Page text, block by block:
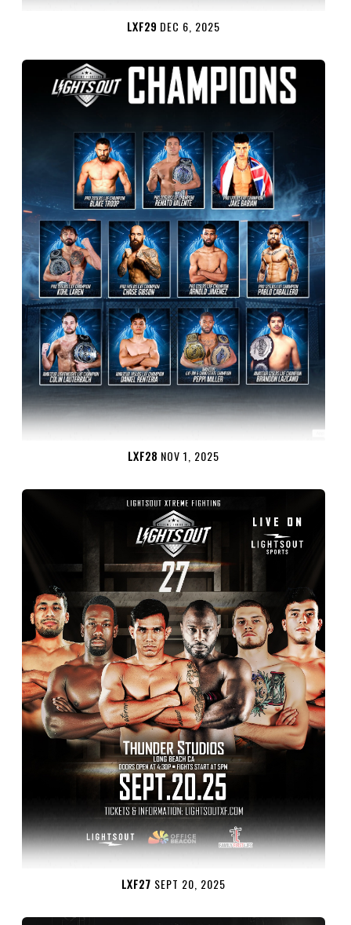
LXF29 DEC 6, 2025
LXF28 NOV 1, 2025
LXF27 SEPT 20, 2025